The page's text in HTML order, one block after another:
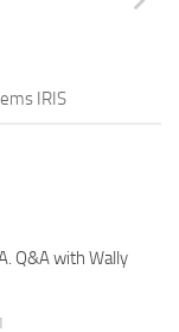
IRIS
Q&A with Wally